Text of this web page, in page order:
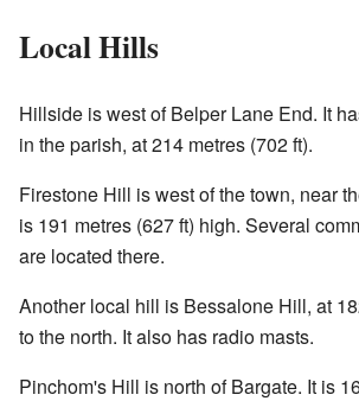
Local Hills
Hillside is west of Belper Lane End. It
in the parish, at 214 metres (702 ft).
Firestone Hill is west of the town, near
is 191 metres (627 ft) high. Several
are located there.
Another local hill is Bessalone Hill, at
to the north. It also has radio masts.
Pinchom's Hill is north of Bargate. It is